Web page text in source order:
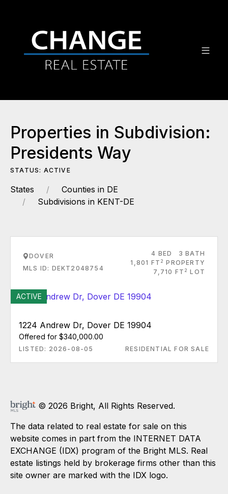
Properties in Subdivision:
Presidents Way
STATUS: ACTIVE
States
Counties in DE
Subdivisions in KENT-DE
DOVER
MLS ID: DEKT2048754
4 BED
3 BATH
1,801 FT 2 PROPERTY
7,710 FT 2 LOT
ACTIVE
1224 Andrew Dr, Dover DE 19904
Offered for $340,000.00
LISTED: 2026-08-05 RESIDENTIAL FOR SALE
© 2026 Bright, All Rights Reserved.
The data related to real estate for sale on this
website comes in part from the INTERNET DATA
EXCHANGE (IDX) program of the Bright MLS. Real
estate listings held by brokerage firms other than this
site owner are marked with the IDX logo.